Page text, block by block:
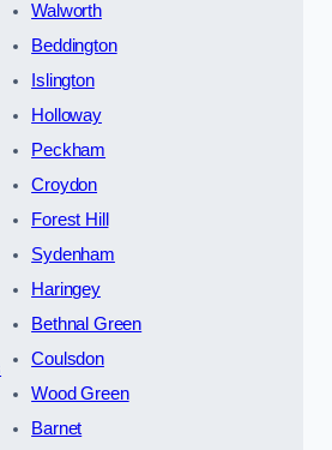
Walworth
Beddington
Islington
Holloway
Peckham
Croydon
Forest Hill
Sydenham
Haringey
Bethnal Green
Coulsdon
Wood Green
Barnet